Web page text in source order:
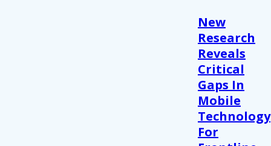
New
Research
Reveals
Critical
Gaps In
Mobile
Technology
For